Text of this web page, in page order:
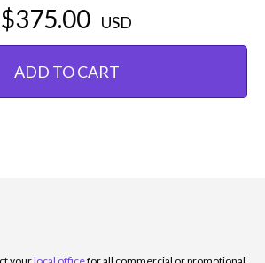
$375.00 USD
ADD TO CART